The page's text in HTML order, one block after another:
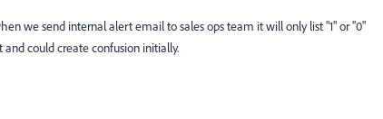
we send internal alert email to sales ops team it will only list "1" or "0"
could create confusion initially.